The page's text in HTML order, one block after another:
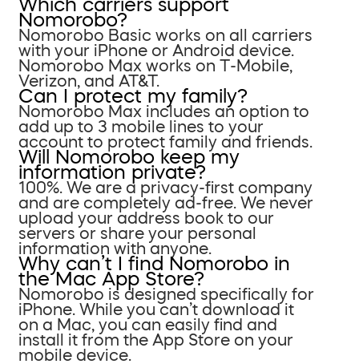
Which carriers support
Nomorobo?
Nomorobo Basic works on all carriers
with your iPhone or Android device.
Nomorobo Max works on T-Mobile,
Verizon, and AT&T.
Can I protect my family?
Nomorobo Max includes an option to
add up to 3 mobile lines to your
account to protect family and friends.
Will Nomorobo keep my
information private?
100%. We are a privacy-first company
and are completely ad-free. We never
upload your address book to our
servers or share your personal
information with anyone.
Why can’t I find Nomorobo in
the Mac App Store?
Nomorobo is designed specifically for
iPhone. While you can’t download it
on a Mac, you can easily find and
install it from the App Store on your
mobile device.